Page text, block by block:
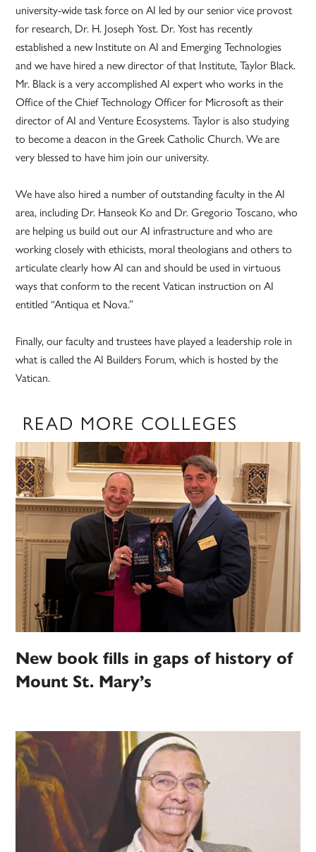
university-wide task force on AI led by our senior vice provost
for research, Dr. H. Joseph Yost. Dr. Yost has recently
established a new Institute on AI and Emerging Technologies
and we have hired a new director of that Institute, Taylor Black.
Mr. Black is a very accomplished AI expert who works in the
Office of the Chief Technology Officer for Microsoft as their
director of AI and Venture Ecosystems. Taylor is also studying
to become a deacon in the Greek Catholic Church. We are
very blessed to have him join our university.
We have also hired a number of outstanding faculty in the AI
area, including Dr. Hanseok Ko and Dr. Gregorio Toscano, who
are helping us build out our AI infrastructure and who are
working closely with ethicists, moral theologians and others to
articulate clearly how AI can and should be used in virtuous
ways that conform to the recent Vatican instruction on AI
entitled “Antiqua et Nova.”
Finally, our faculty and trustees have played a leadership role in
what is called the AI Builders Forum, which is hosted by the
Vatican.
READ MORE COLLEGES
New book fills in gaps of history of
Mount St. Mary’s